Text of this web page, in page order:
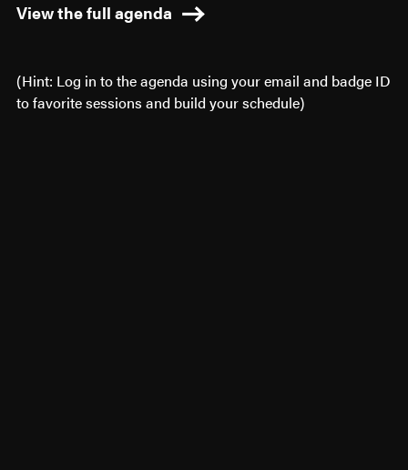
View the full agenda
(Hint: Log in to the agenda using your email and badge ID
to favorite sessions and build your schedule)